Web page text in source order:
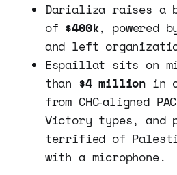
Darializa raises a
of $400k, powered
and left
Espaillat sits on
than $4 million in
from CHC‑aligned
Victory types, and
terrified of
with a microphone.